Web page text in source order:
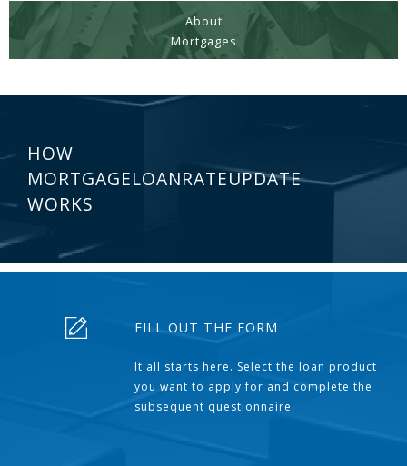
About
Mortgages
HOW
MORTGAGELOANRATEUPDATE
WORKS
FILL OUT THE FORM
It all starts here. Select the loan product
you want to apply for and complete the
subsequent questionnaire.